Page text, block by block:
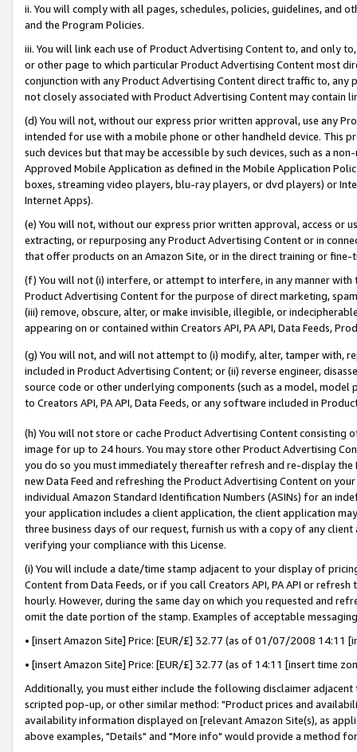
ii. You will comply with all pages, schedules, policies, guidelines, and
and the Program Policies.
iii. You will link each use of Product Advertising Content to, and only
or other page to which particular Product Advertising Content most
conjunction with any Product Advertising Content direct traffic to,
not closely associated with Product Advertising Content may contain
(d) You will not, without our express prior written approval, use any
intended for use with a mobile phone or other handheld device. This
such devices but that may be accessible by such devices, such as a
Approved Mobile Application as defined in the Mobile Application
boxes, streaming video players, blu-ray players, or dvd players) or
Internet Apps).
(e) You will not, without our express prior written approval, access or
extracting, or repurposing any Product Advertising Content or in
that offer products on an Amazon Site, or in the direct training or
(f) You will not (i) interfere, or attempt to interfere, in any manner
Product Advertising Content for the purpose of direct marketing,
(iii) remove, obscure, alter, or make invisible, illegible, or
appearing on or contained within Creators API, PA API, Data Feeds,
(g) You will not, and will not attempt to (i) modify, alter, tamper with,
included in Product Advertising Content; or (ii) reverse engineer,
source code or other underlying components (such as a model,
to Creators API, PA API, Data Feeds, or any software included in
(h) You will not store or cache Product Advertising Content
image for up to 24 hours. You may store other Product Advertising
you do so you must immediately thereafter refresh and re-display the
new Data Feed and refreshing the Product Advertising Content on
individual Amazon Standard Identification Numbers (ASINs) for an
your application includes a client application, the client application
three business days of our request, furnish us with a copy of any
verifying your compliance with this License.
(i) You will include a date/time stamp adjacent to your display of
Content from Data Feeds, or if you call Creators API, PA API or
hourly. However, during the same day on which you requested and
omit the date portion of the stamp. Examples of acceptable
• [insert Amazon Site] Price: [EUR/£] 32.77 (as of 01/07/2008 14:11
• [insert Amazon Site] Price: [EUR/£] 32.77 (as of 14:11 [insert time
Additionally, you must either include the following disclaimer
scripted pop-up, or other similar method: "Product prices and
availability information displayed on [relevant Amazon Site(s), as
above examples, "Details" and "More info" would provide a method